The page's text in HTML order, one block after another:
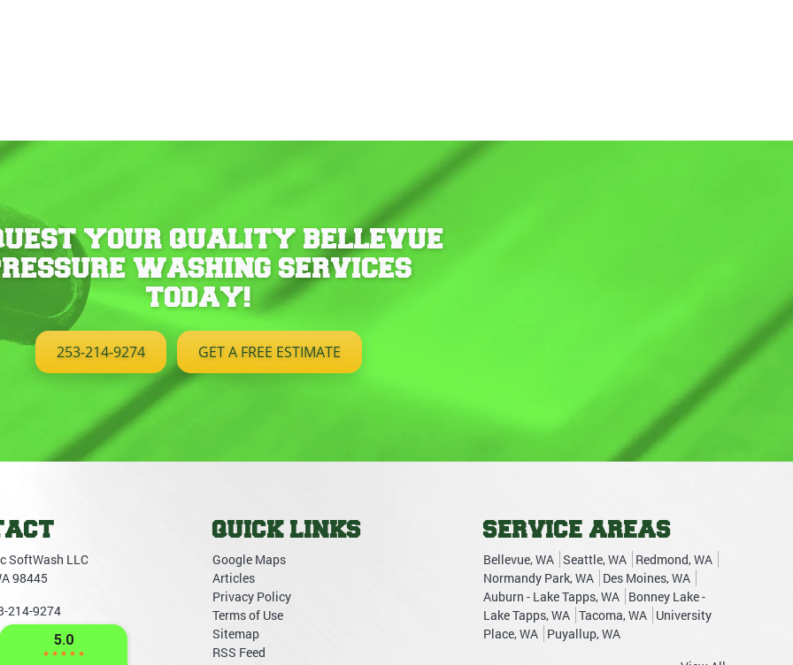
YOUR QUALITY BELLEVUE
WASHING SERVICES
TODAY!
253-214-9274 GET A FREE ESTIMATE
SoftWash LLC
98445
214-9274
QUICK LINKS
Google Maps
Articles
Privacy Policy
Terms of Use
Sitemap
RSS Feed
SERVICE AREAS
Bellevue, WA Seattle, WA Redmond, WA
Normandy Park, WA Des Moines, WA
Auburn - Lake Tapps, WA Bonney Lake -
Lake Tapps, WA Tacoma, WA University
Place, WA Puyallup, WA